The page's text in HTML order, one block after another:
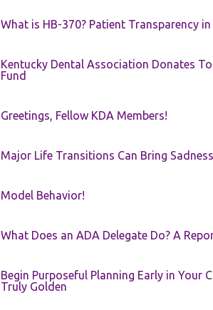
What is HB-370? Patient Transparency
Kentucky Dental Association Donates
Fund
Greetings, Fellow KDA Members!
Major Life Transitions Can Bring
Model Behavior!
What Does an ADA Delegate Do? A
Begin Purposeful Planning Early in Your
Truly Golden